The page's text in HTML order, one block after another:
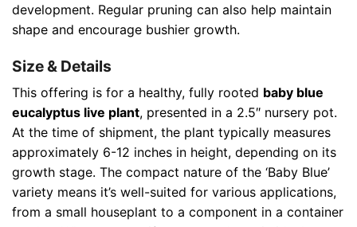
development. Regular pruning can also help maintain
shape and encourage bushier growth.
Size & Details
This offering is for a healthy, fully rooted baby blue
eucalyptus live plant, presented in a 2.5″ nursery pot.
At the time of shipment, the plant typically measures
approximately 6-12 inches in height, depending on its
growth stage. The compact nature of the ‘Baby Blue’
variety means it’s well-suited for various applications,
from a small houseplant to a component in a container